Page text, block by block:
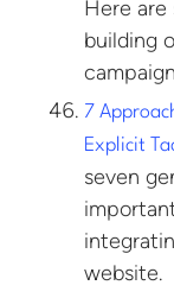
Here are
building
7
Explicit
seven
website.